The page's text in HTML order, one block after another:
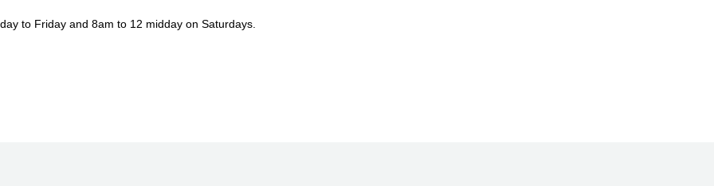
to Friday and 8am to 12 midday on Saturdays.